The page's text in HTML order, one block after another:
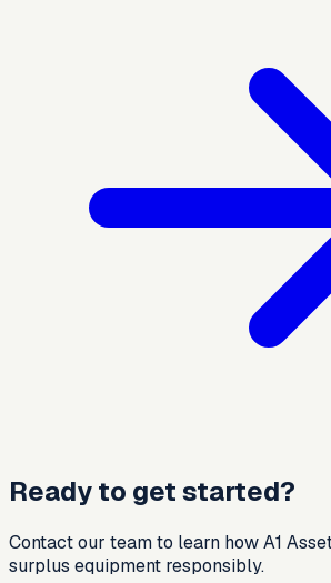
Ready to get started?
Contact our team to learn how A1
surplus equipment responsibly.